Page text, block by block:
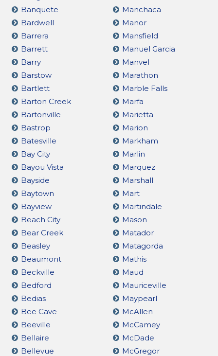
Banquete
Bardwell
Barrera
Barrett
Barry
Barstow
Bartlett
Barton Creek
Bartonville
Bastrop
Batesville
Bay City
Bayou Vista
Bayside
Baytown
Bayview
Beach City
Bear Creek
Beasley
Beaumont
Beckville
Bedford
Bedias
Bee Cave
Beeville
Bellaire
Bellevue
Manchaca
Manor
Mansfield
Manuel Garcia
Manvel
Marathon
Marble Falls
Marfa
Marietta
Marion
Markham
Marlin
Marquez
Marshall
Mart
Martindale
Mason
Matador
Matagorda
Mathis
Maud
Mauriceville
Maypearl
McAllen
McCamey
McDade
McGregor